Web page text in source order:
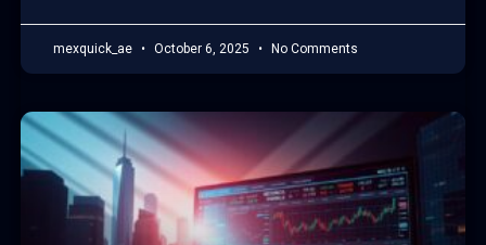
mexquick_ae October 6, 2025 No Comments